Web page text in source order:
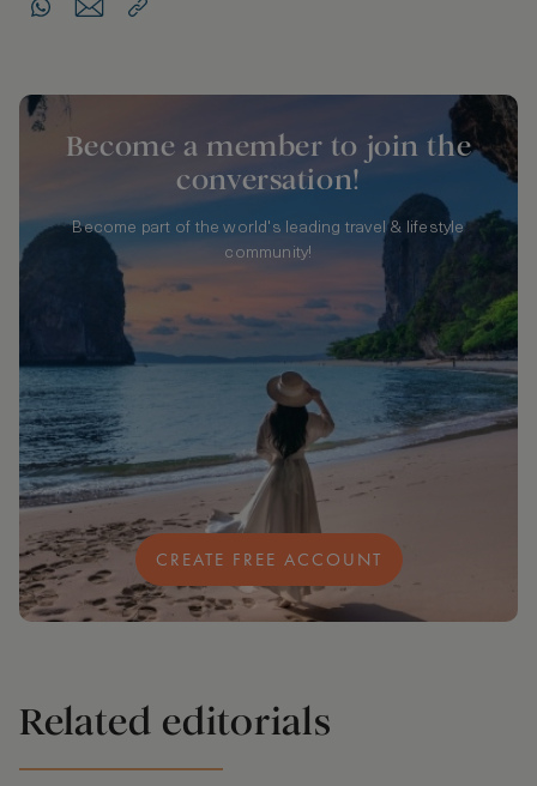
Become a member to join the
conversation!
Become part of the world's leading travel & lifestyle
community!
CREATE FREE ACCOUNT
Related editorials